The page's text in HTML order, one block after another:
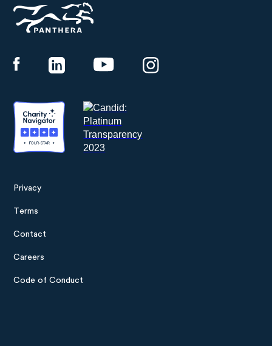
Privacy
Terms
Contact
Careers
Code of Conduct